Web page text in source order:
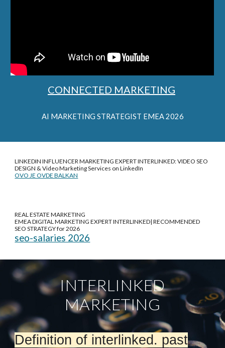
CONNECTED MARKETING
AI MARKETING STRATEGIST EMEA 2026
LINKEDIN INFLUENCER MARKETING EXPERT INTERLINKED: VIDEO SEO
DESIGN &Video Marketing Services on LinkedIn
OVO JE OVDE BALKAN
REAL ESTATE MARKETING
EMEA DIGITAL MARKETING EXPERT INTERLINKED| RECOMMENDED
SEO STRATEGY for 2026
seo-salaries 2026
INTERLINKED
MARKETING
Definition of interlinked. past